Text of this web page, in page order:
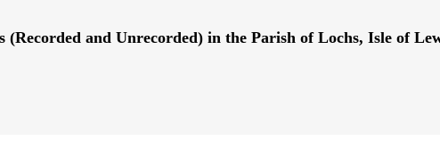
and Unrecorded) in the Parish of Lochs, Isle of